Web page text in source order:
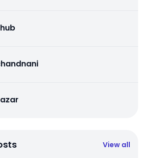
View all